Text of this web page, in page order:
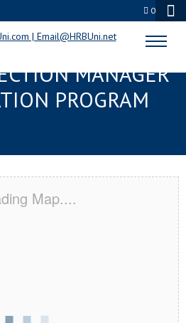
0
FL SERVSAFE®
MANAGER
PROGRAM
Map....